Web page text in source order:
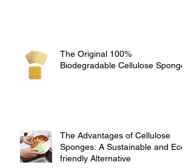
The Original 100%
Biodegradable Cellulose Sponge
The Advantages of Cellulose
Sponges: A Sustainable and Eco-
friendly Alternative